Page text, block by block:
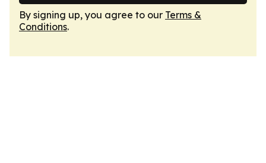
By signing up, you agree to our Terms &
Conditions.